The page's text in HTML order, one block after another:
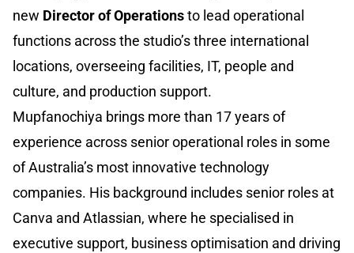
new Director of Operationsto lead operational
functions across the studio’s three international
locations, overseeing facilities, IT, people and
culture, and production support.
Mupfanochiya brings more than 17 years of
experience across senior operational roles in some
of Australia’s most innovative technology
companies. His background includes senior roles at
Canva and Atlassian, where he specialised in
executive support, business optimisation and driving